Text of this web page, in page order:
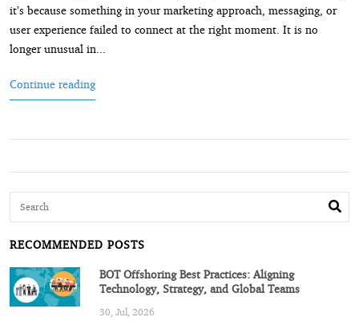
it’s because something in your marketing approach, messaging, or
user experience failed to connect at the right moment. It is no
longer unusual in...
Continue reading
RECOMMENDED POSTS
BOT Offshoring Best Practices: Aligning
Technology, Strategy, and Global Teams
30, Jul, 2026